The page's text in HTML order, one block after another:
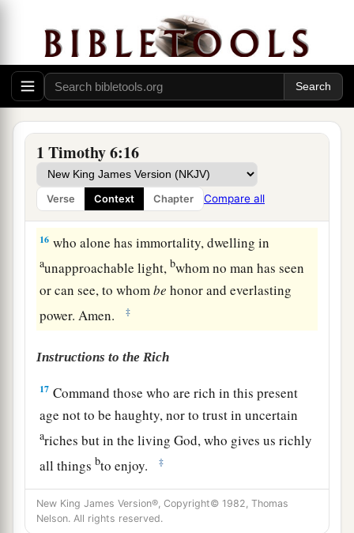
1 Timothy 6:16
Verse Context Chapter Compare all
Christ Jesus
witnessed the good confession before Pontius
Pilate,
‡
that you keepthiscommandment without spot,
blameless until our Lord Jesus Christ’s
appearing,
15which He will manifest in His own time,
whoisthe blessed and only Potentate, the King
of kings and Lord of lords, ‡
16 who alone has immortality, dwelling in
aunapproachable light, bwhom no man has seen
or can see, to whombe honor and everlasting
power. Amen.
‡
Instructions to the Rich
17 Command those who are rich in this present
age not to be haughty, nor to trust in uncertain
ariches but in the living God, who gives us richly
all thingsbto enjoy. ‡
18 Letthemdo good, that they be rich in good
works, ready to give, willing to share,
New King James Version®, Copyright© 1982, Thomas
Nelson. All rights reserved.